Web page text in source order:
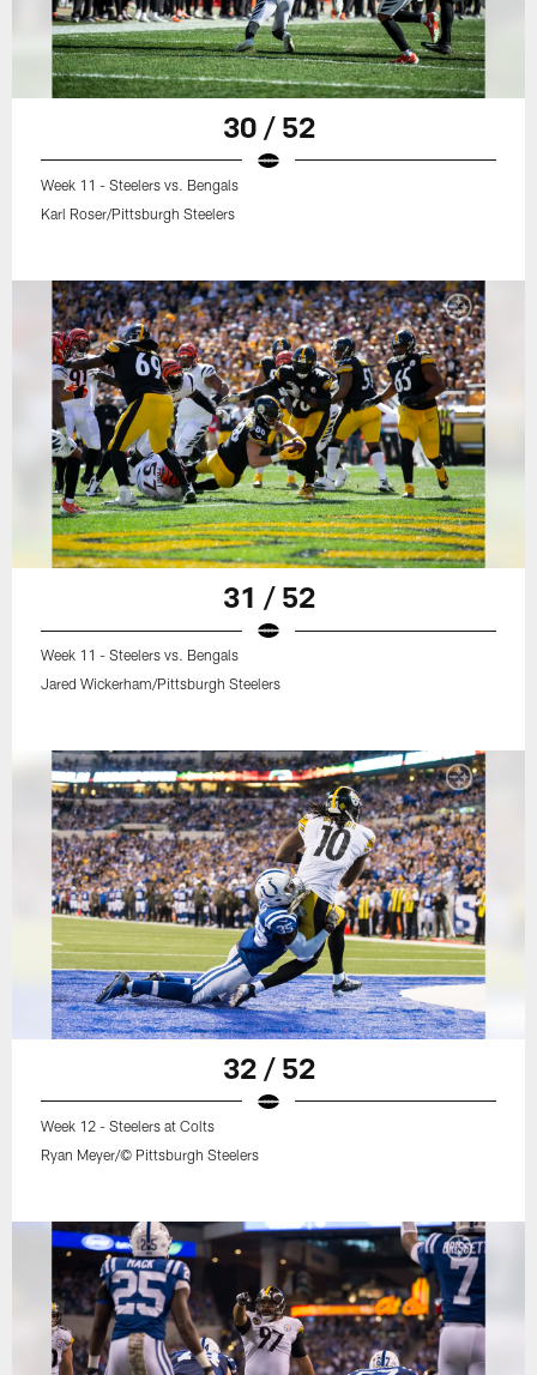
30 / 52
Week 11 - Steelers vs. Bengals
Karl Roser/Pittsburgh Steelers
31 / 52
Week 11 - Steelers vs. Bengals
Jared Wickerham/Pittsburgh Steelers
32 / 52
Week 12 - Steelers at Colts
Ryan Meyer/© Pittsburgh Steelers